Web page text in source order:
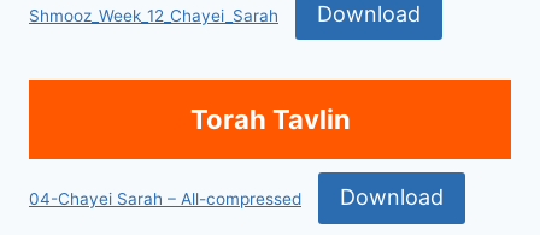
Shmooz_Week_12_Chayei_Sarah Download
Torah Tavlin
04-Chayei Sarah – All-compressed Download